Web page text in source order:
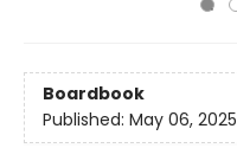
Boardbook
Published: May 06, 2025